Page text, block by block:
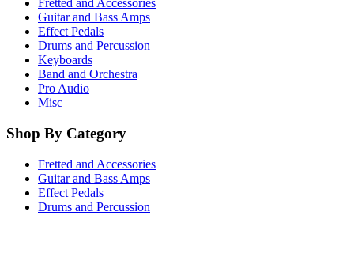
Fretted and Accessories
Guitar and Bass Amps
Effect Pedals
Drums and Percussion
Keyboards
Band and Orchestra
Pro Audio
Misc
Shop By Category
Fretted and Accessories
Guitar and Bass Amps
Effect Pedals
Drums and Percussion